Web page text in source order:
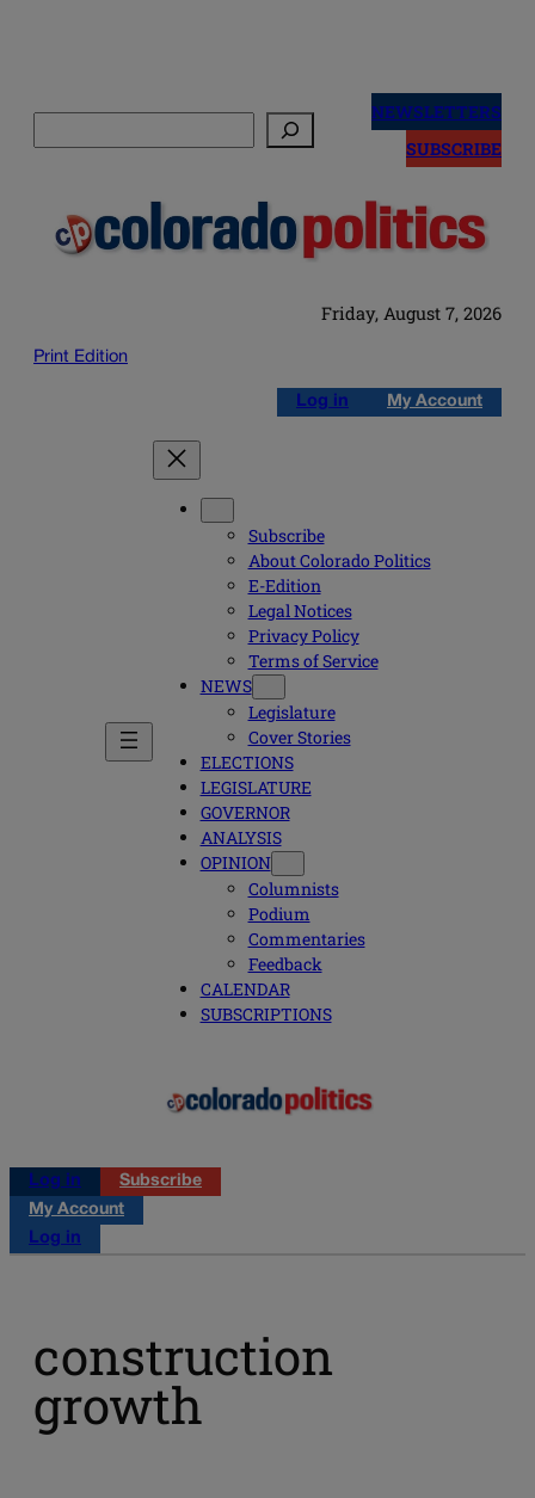
NEWSLETTERS
SUBSCRIBE
Friday, August 7, 2026
Print Edition
Log in My Account
Subscribe
About Colorado Politics
E-Edition
Legal Notices
Privacy Policy
Terms of Service
NEWS
Legislature
Cover Stories
ELECTIONS
LEGISLATURE
GOVERNOR
ANALYSIS
OPINION
Columnists
Podium
Commentaries
Feedback
CALENDAR
SUBSCRIPTIONS
Log in
Subscribe
My Account
Log in
construction
growth